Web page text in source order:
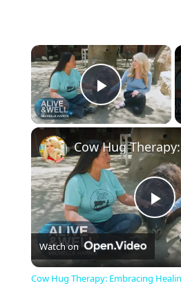
×
Play
Watch on
Cow Hug Therapy: Embracing